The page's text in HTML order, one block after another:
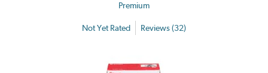
Premium
Not Yet Rated Reviews (32)